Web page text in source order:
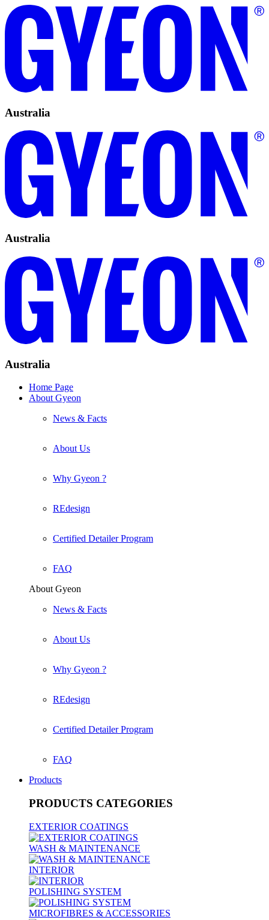
Australia
Australia
Australia
Home Page
About Gyeon
News & Facts
About Us
Why Gyeon ?
REdesign
Certified Detailer Program
FAQ
About Gyeon
News & Facts
About Us
Why Gyeon ?
REdesign
Certified Detailer Program
FAQ
Products
PRODUCTS CATEGORIES
EXTERIOR COATINGS
WASH & MAINTENANCE
INTERIOR
POLISHING SYSTEM
MICROFIBRES & ACCESSORIES